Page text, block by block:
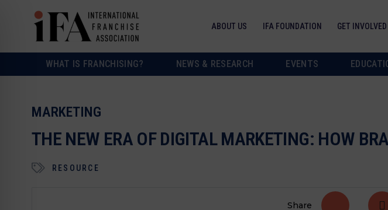
ABOUT US IFA FOUNDATION GET INVOLVED
WHAT IS FRANCHISING? NEWS & RESEARCH EVENTS
MARKETING
THE NEW ERA OF DIGITAL MARKETING: HOW
RESOURCE
Share